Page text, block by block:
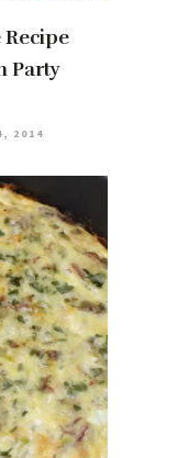
Recipe
Party
2014